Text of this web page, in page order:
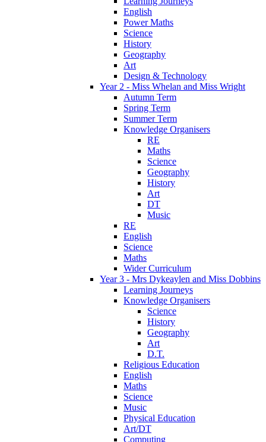
English
Power Maths
Science
History
Geography
Art
Design & Technology
Year 2 - Miss Whelan and Miss Wright
Autumn Term
Spring Term
Summer Term
Knowledge Organisers
RE
Maths
Science
Geography
History
Art
DT
Music
RE
English
Science
Maths
Wider Curriculum
Year 3 - Mrs Dykeaylen and Miss Dobbins
Learning Journeys
Knowledge Organisers
Science
History
Geography
Art
D.T.
Religious Education
English
Maths
Science
Music
Physical Education
Art/DT
Computing